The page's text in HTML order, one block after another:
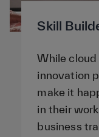
Skill
While
innovation
make it
in their
business